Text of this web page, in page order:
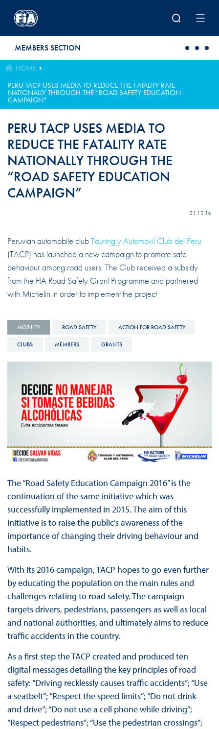
MEMBERS SECTION
HOME
PERU TACP USES MEDIA TO REDUCE THE FATALITY RATE
NATIONALLY THROUGH THE “ROAD SAFETY EDUCATION
CAMPAIGN”
PERU TACP USES MEDIA TO
REDUCE THE FATALITY RATE
NATIONALLY THROUGH THE
“ROAD SAFETY EDUCATION
CAMPAIGN”
21.12.16
Peruvian automobile clubTouring y Automovil Club del Peru
(TACP) has launched a new campaign to promote safe
behaviour among road users. The Club received a subsidy
from the FIA Road Safety Grant Programme and partnered
with Michelin in order to implement the project
MOBILITY ROAD SAFETY ACTION FOR ROAD SAFETY
CLUBS MEMBERS GRANTS
The “Road Safety Education Campaign 2016” is the
continuation of the same initiative which was
successfully implemented in 2015. The aim of this
initiative is to raise the public’s awareness of the
importance of changing their driving behaviour and
habits.
With its 2016 campaign, TACP hopes to go even further
by educating the population on the main rules and
challenges relating to road safety. The campaign
targets drivers, pedestrians, passengers as well as local
and national authorities, and ultimately aims to reduce
traffic accidents in the country.
As a first step the TACP created and produced ten
digital messages detailing the key principles of road
safety: “Driving recklessly causes traffic accidents”; “Use
a seatbelt”; “Respect the speed limits”; “Do not drink
and drive”; “Do not use a cell phone while driving”;
“Respect pedestrians”; “Use the pedestrian crossings”;